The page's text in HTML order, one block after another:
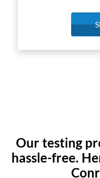
Our testing
hassle-free.